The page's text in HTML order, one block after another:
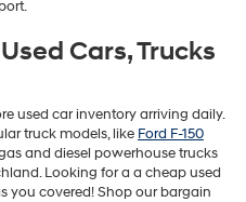
Cars, Trucks
used car inventory arriving daily.
truck models, like Ford F-150
and diesel powerhouse trucks
Looking for a a cheap used
you covered! Shop our bargain